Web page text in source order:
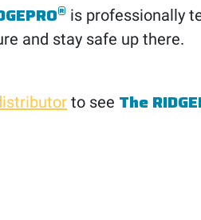
® is professionally
and stay safe up there.
to see The